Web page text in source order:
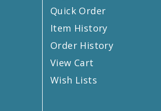
Quick Order
Item History
Order History
View Cart
Wish Lists